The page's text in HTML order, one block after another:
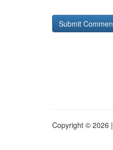
Copyright © 2026 |